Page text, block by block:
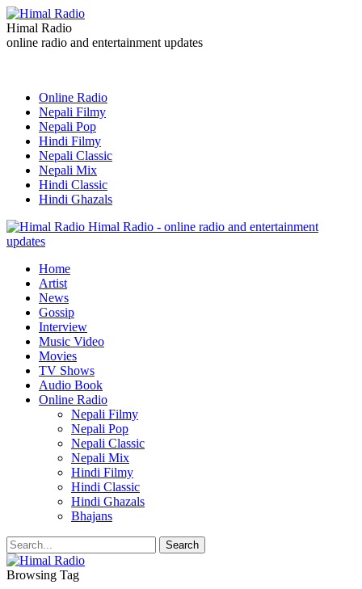
Himal Radio
online radio and entertainment updates
Online Radio
Nepali Filmy
Nepali Pop
Hindi Filmy
Nepali Classic
Nepali Mix
Hindi Classic
Hindi Ghazals
Himal Radio - online radio and entertainment
updates
Home
Artist
News
Gossip
Interview
Music Video
Movies
TV Shows
Audio Book
Online Radio
Nepali Filmy
Nepali Pop
Nepali Classic
Nepali Mix
Hindi Filmy
Hindi Classic
Hindi Ghazals
Bhajans
Browsing Tag